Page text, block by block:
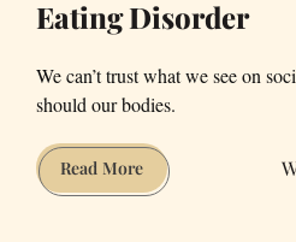
Eating Disorder
We can’t trust what we see on
should our bodies.
Read MoreHow
Instagram